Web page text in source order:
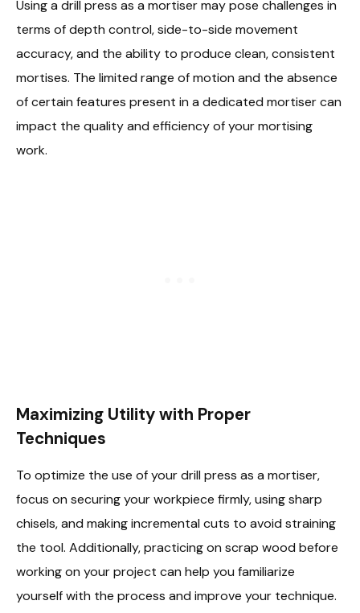
Using a drill press as a mortiser may pose challenges in
terms of depth control, side-to-side movement
accuracy, and the ability to produce clean, consistent
mortises. The limited range of motion and the absence
of certain features present in a dedicated mortiser can
impact the quality and efficiency of your mortising
work.
Maximizing Utility with Proper
Techniques
To optimize the use of your drill press as a mortiser,
focus on securing your workpiece firmly, using sharp
chisels, and making incremental cuts to avoid straining
the tool. Additionally, practicing on scrap wood before
working on your project can help you familiarize
yourself with the process and improve your technique.